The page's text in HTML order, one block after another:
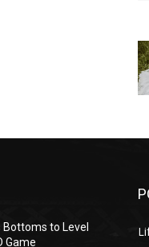
to Level
Game